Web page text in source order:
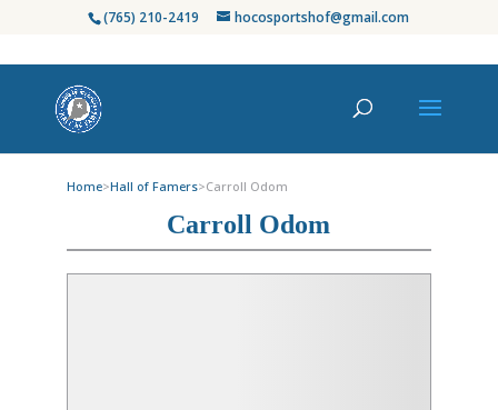
(765) 210-2419 hocosportshof@gmail.com
Home>Hall of Famers>Carroll Odom
Carroll Odom